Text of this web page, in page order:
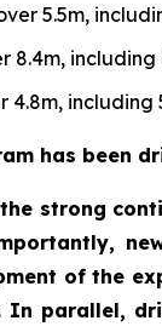
5.5m,
8.4m,
including
has been
strong
of the
parallel,